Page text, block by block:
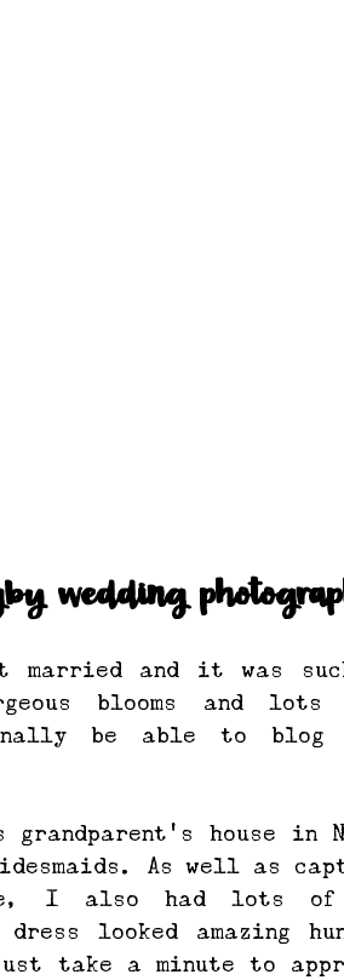
wedding
married and it was
blooms and lots
be able to blog
house in
As well as
I also had lots
looked amazing
take a minute to